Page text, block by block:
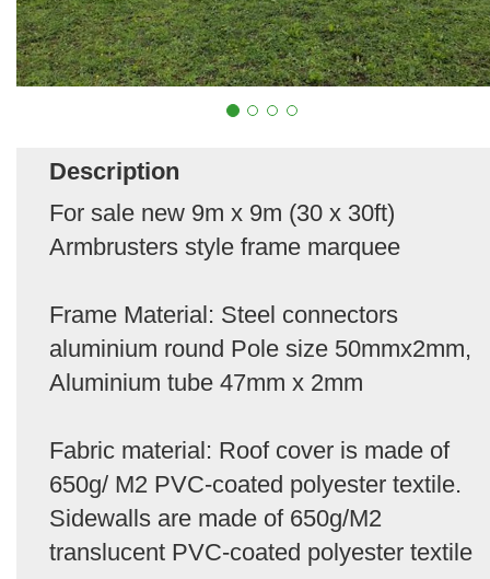
Description
For sale new 9m x 9m (30 x 30ft)
Armbrusters style frame marquee
Frame Material: Steel connectors
aluminium round Pole size 50mmx2mm,
Aluminium tube 47mm x 2mm
Fabric material: Roof cover is made of
650g/ M2 PVC-coated polyester textile.
Sidewalls are made of 650g/M2
translucent PVC-coated polyester textile